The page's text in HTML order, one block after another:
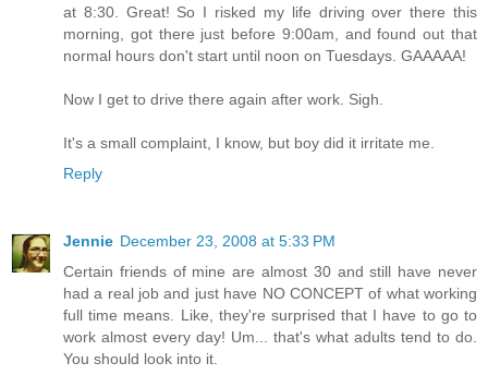
at 8:30. Great! So I risked my life driving over there this
morning, got there just before 9:00am, and found out that
normal hours don't start until noon on Tuesdays. GAAAAA!
Now I get to drive there again after work. Sigh.
It's a small complaint, I know, but boy did it irritate me.
Reply
Jennie December 23, 2008 at 5:33 PM
Certain friends of mine are almost 30 and still have never
had a real job and just have NO CONCEPT of what working
full time means. Like, they're surprised that I have to go to
work almost every day! Um... that's what adults tend to do.
You should look into it.